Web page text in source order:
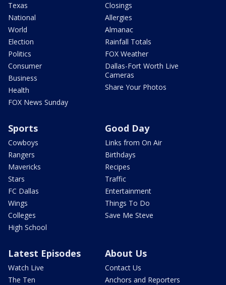
Texas
National
World
Election
Politics
Consumer
Business
Health
FOX News Sunday
Closings
Allergies
Almanac
Rainfall Totals
FOX Weather
Dallas-Fort Worth Live
Cameras
Share Your Photos
Sports
Cowboys
Rangers
Mavericks
Stars
FC Dallas
Wings
Colleges
High School
Good Day
Links from On Air
Birthdays
Recipes
Traffic
Entertainment
Things To Do
Save Me Steve
Latest Episodes
Watch Live
The Ten
About Us
Contact Us
Anchors and Reporters